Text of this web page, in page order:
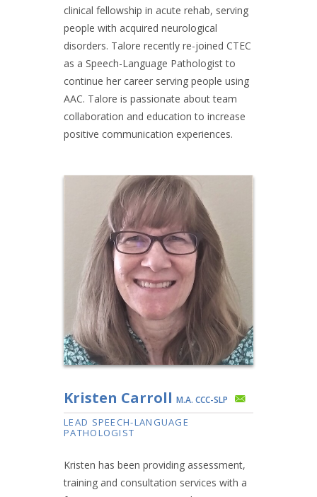
clinical fellowship in acute rehab, serving
people with acquired neurological
disorders. Talore recently re-joined CTEC
as a Speech-Language Pathologist to
continue her career serving people using
AAC. Talore is passionate about team
collaboration and education to increase
positive communication experiences.
Kristen Carroll M.A. CCC-SLP
LEAD SPEECH-LANGUAGE
PATHOLOGIST
Kristen has been providing assessment,
training and consultation services with a